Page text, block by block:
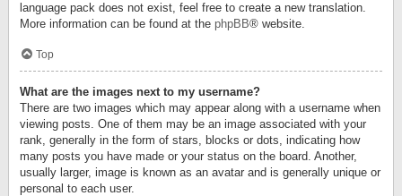
language pack does not exist, feel free to create a new translation.
More information can be found at the phpBB® website.
Top
What are the images next to my username?
There are two images which may appear along with a username when
viewing posts. One of them may be an image associated with your
rank, generally in the form of stars, blocks or dots, indicating how
many posts you have made or your status on the board. Another,
usually larger, image is known as an avatar and is generally unique or
personal to each user.